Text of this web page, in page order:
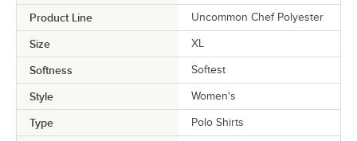
Product Line Uncommon Chef Polyester
Size XL
Softness Softest
Style Women's
Type Polo Shirts